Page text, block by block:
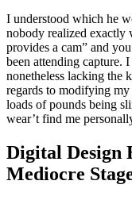
I understood which he
nobody realized exactly
provides a cam” and
been attending capture.
nonetheless lacking the
regards to modifying
loads of pounds being
wear’t find me
Digital Design
Mediocre